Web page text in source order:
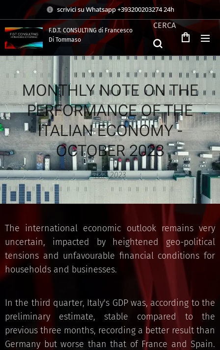
scrivici su Whatsapp +393200203274 24h
F.D.T. CONSULTING di Francesco
Di Tommaso
CERCA
MONTHLY NOTE ON THE
PERFORMANCE OF THE
ITALIAN ECONOMY -
OCTOBER 2023
13.11.2023
The international economic outlook remains very
uncertain, impacted by heightened geo-political
tensions and unfavourable financial conditions for
households and businesses.
In the third quarter, Italy's GDP was, according to the
preliminary estimate, stable compared to the
previous three months, recording a better result than
Germany but worse than that of France and Spain.